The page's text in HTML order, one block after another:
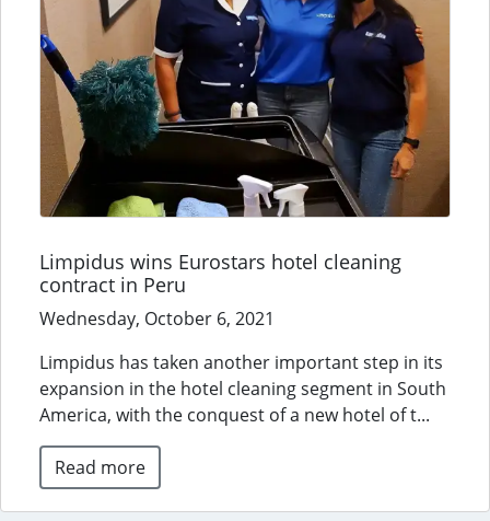
Limpidus wins Eurostars hotel cleaning
contract in Peru
Wednesday, October 6, 2021
Limpidus has taken another important step in its
expansion in the hotel cleaning segment in South
America, with the conquest of a new hotel of t...
Read more